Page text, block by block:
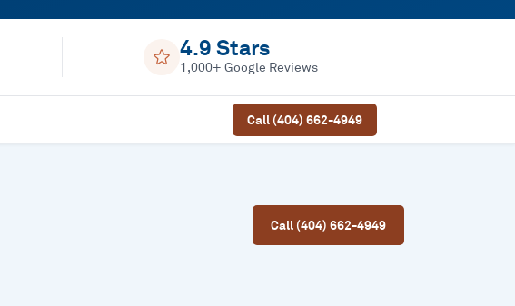
4.9 Stars
1,000+ Google Reviews
Call (404) 662-4949
Call (404) 662-4949